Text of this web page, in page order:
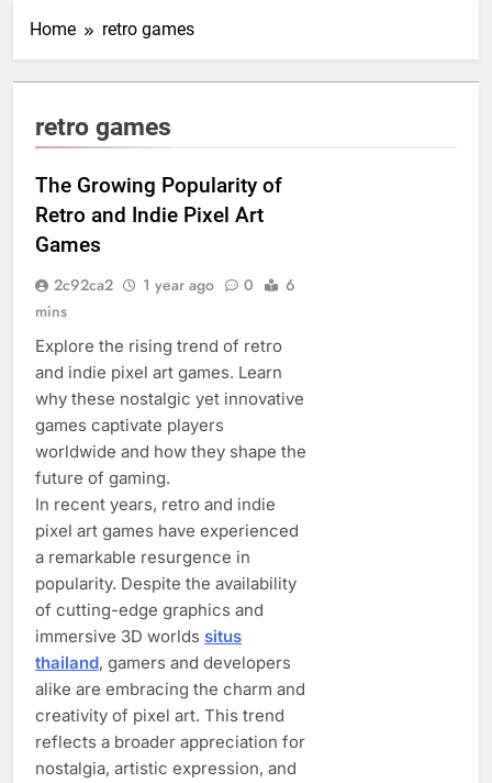
Home retro games
retro games
The Growing Popularity of
Retro and Indie Pixel Art
Games
2c92ca2 1 year ago 0
6
mins
Explore the rising trend of retro
and indie pixel art games. Learn
why these nostalgic yet innovative
games captivate players
worldwide and how they shape the
future of gaming.
In recent years, retro and indie
pixel art games have experienced
a remarkable resurgence in
popularity. Despite the availability
of cutting-edge graphics and
immersive 3D worlds situs
thailand, gamers and developers
alike are embracing the charm and
creativity of pixel art. This trend
reflects a broader appreciation for
nostalgia, artistic expression, and